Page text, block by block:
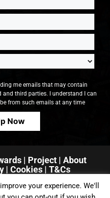
me emails that may contain
third parties. I understand I can
from such emails at any time
| Project | About
| Cookies| T&Cs
your experience. We'll